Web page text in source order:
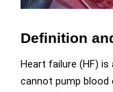
Definition
Heart failure (HF)
cannot pump blood